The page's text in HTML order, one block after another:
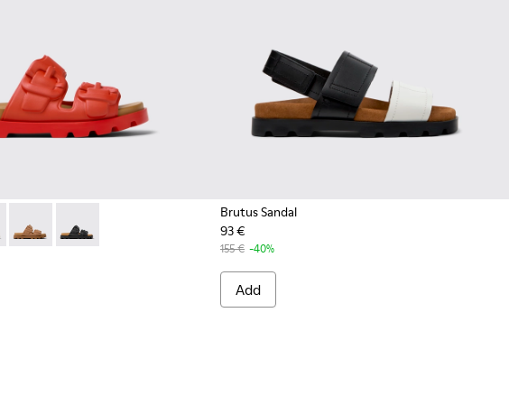
- K201792-003 - Red EVA Sandals for Women.
Sandal - K201792-004 - Green EVA Sandals for Women.
Brutus Sandal - K201792-002 - Brown EVA Sandals for Women.
Brutus Sandal - K201792-001 - Black EVA Sandals for Women.
Brutus Sandal
93 €
155 € -40%
Add